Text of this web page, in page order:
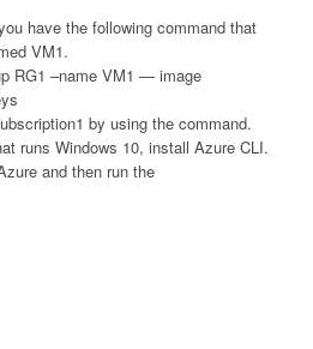
have the following command that
VM1.
RG1 –name VM1 — image
by using the command.
runs Windows 10, install Azure CLI.
and then run the